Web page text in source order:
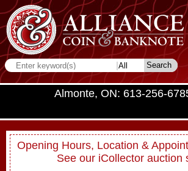
Almonte, ON: 613-256-
Opening Hours, Location &
See our iCollector auction